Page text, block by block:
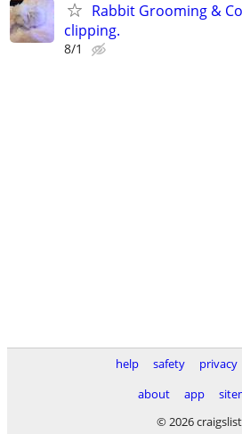
Rabbit Grooming &
clipping.
8/1
help safety privacy
about
app
© 2026 craigslist